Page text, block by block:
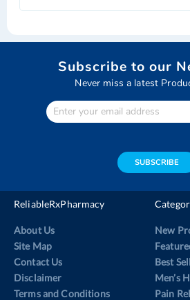
Subscribe to our
Never miss a latest
Enter
Your
SUBSCRIBE
ReliableRxPharmacy
About Us
Site Map
Contact Us
Disclaimer
Terms and Conditions
New
Best
Men’s
Pain